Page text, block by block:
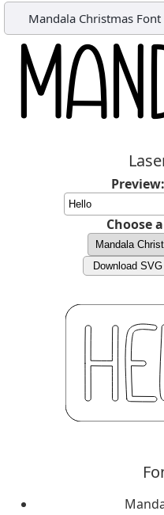
Mandala Christmas Font
Preview:
Choose
Download SVG